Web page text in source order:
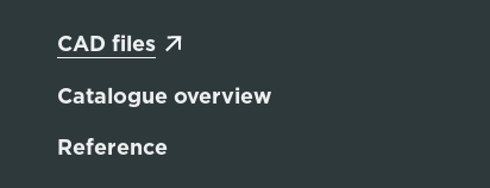
CAD files
Catalogue overview
Reference